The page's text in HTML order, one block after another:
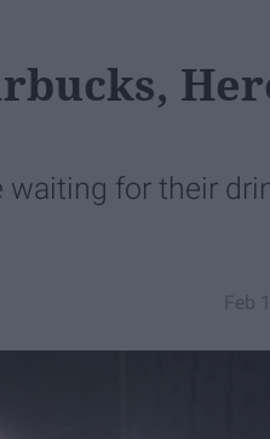
for their
Feb